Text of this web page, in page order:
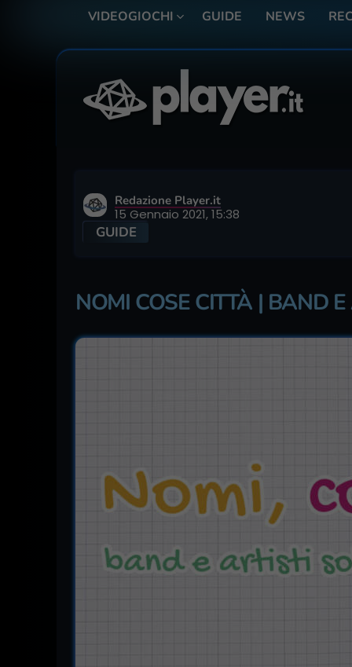
VIDEOGIOCHI GUIDE NEWS
Redazione Player.it
15 Gennaio 2021, 15:38
GUIDE
NOMI COSE CITTÀ | BAND